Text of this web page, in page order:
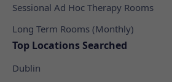
Sessional Ad Hoc Therapy Rooms
Long Term Rooms (Monthly)
Top Locations Searched
Dublin